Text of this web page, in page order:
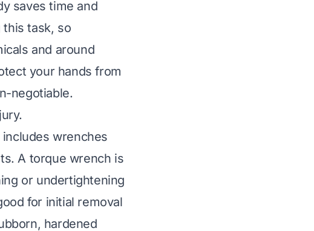
saves time and
this task, so
and around
your hands from
negotiable.
wrenches
A torque wrench is
or undertightening
for initial removal
hardened